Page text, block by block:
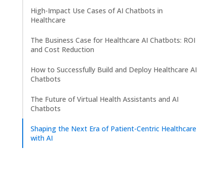
High-Impact Use Cases of AI Chatbots in
Healthcare
The Business Case for Healthcare AI Chatbots: ROI
and Cost Reduction
How to Successfully Build and Deploy Healthcare AI
Chatbots
The Future of Virtual Health Assistants and AI
Chatbots
Shaping the Next Era of Patient-Centric Healthcare
with AI